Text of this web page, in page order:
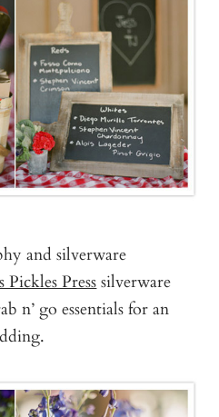
and silverware
Pickles Presssilverware
n’ go essentials for an